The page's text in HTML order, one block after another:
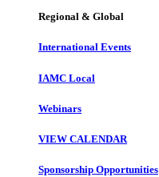
Regional & Global
International Events
IAMC Local
Webinars
VIEW CALENDAR
Sponsorship Opportunities